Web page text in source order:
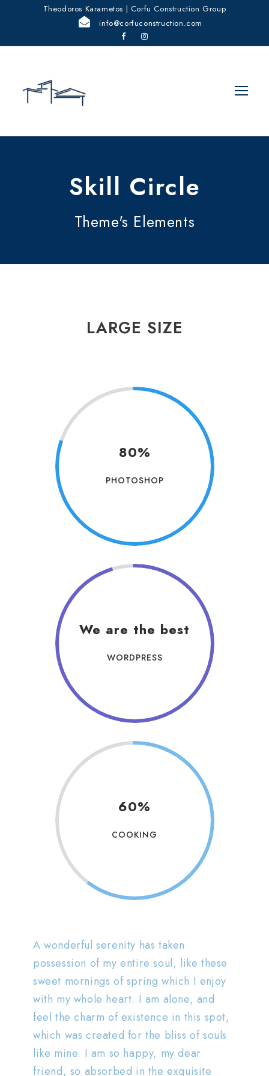
Theodoros Karametos | Corfu Construction Group
info@corfuconstruction.com
Skill Circle
Theme's Elements
LARGE SIZE
80%
PHOTOSHOP
We are the best
WORDPRESS
60%
COOKING
A wonderful serenity has taken
possession of my entire soul, like these
sweet mornings of spring which I enjoy
with my whole heart. I am alone, and
feel the charm of existence in this spot,
which was created for the bliss of souls
like mine. I am so happy, my dear
friend, so absorbed in the exquisite